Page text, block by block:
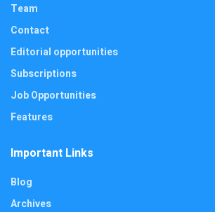
Team
Contact
Editorial opportunities
Subscriptions
Job Opportunities
Features
Important Links
Blog
Archives